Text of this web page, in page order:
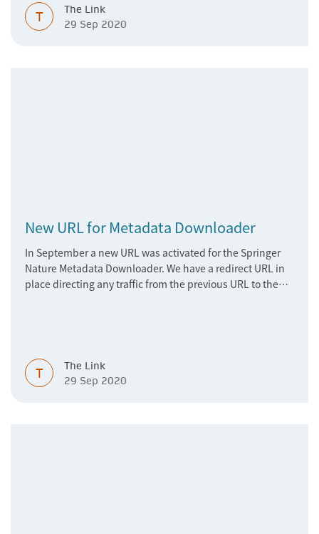
T
The Link
29 Sep 2020
New URL for Metadata Downloader
In September a new URL was activated for the Springer
Nature Metadata Downloader. We have a redirect URL in
place directing any traffic from the previous URL to the
T
The Link
29 Sep 2020